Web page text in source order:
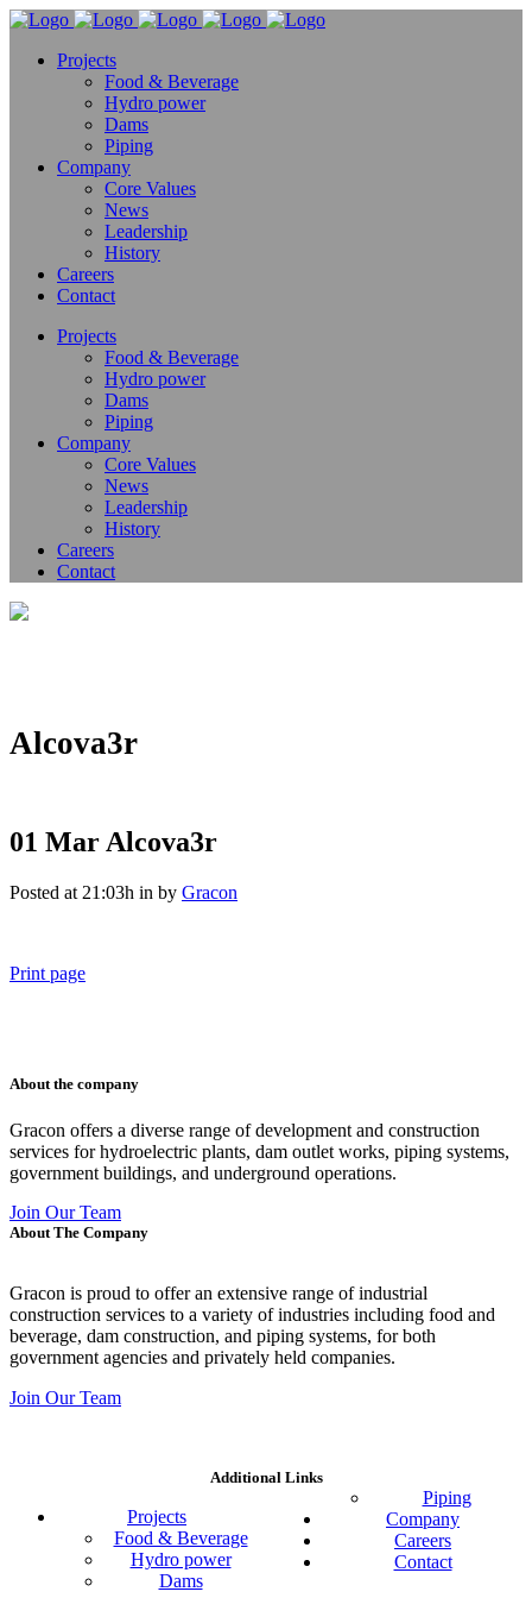
Projects
Food & Beverage
Hydro power
Dams
Piping
Company
Core Values
News
Leadership
History
Careers
Contact
Projects
Food & Beverage
Hydro power
Dams
Piping
Company
Core Values
News
Leadership
History
Careers
Contact
Alcova3r
01 Mar Alcova3r
Posted at 21:03h in by Gracon
Print page
About the company
Gracon offers a diverse range of development and construction
services for hydroelectric plants, dam outlet works, piping systems,
government buildings, and underground operations.
Join Our Team
About The Company
Gracon is proud to offer an extensive range of industrial
construction services to a variety of industries including food and
beverage, dam construction, and piping systems, for both
government agencies and privately held companies.
Join Our Team
Additional Links
Projects
Food & Beverage
Hydro power
Dams
Piping
Company
Careers
Contact